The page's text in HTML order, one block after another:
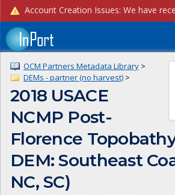
OCM Partners Metadata Library >
DEMs - partner (no harvest) >
2018 USACE
NCMP Post-
Florence
DEM: Southeast
NC, SC)